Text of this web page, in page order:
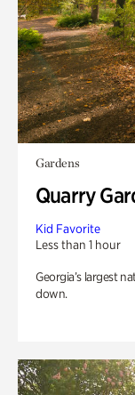
Gardens
Quarry
Kid Favorite
Less than 1 hour
Georgia’s largest
down.